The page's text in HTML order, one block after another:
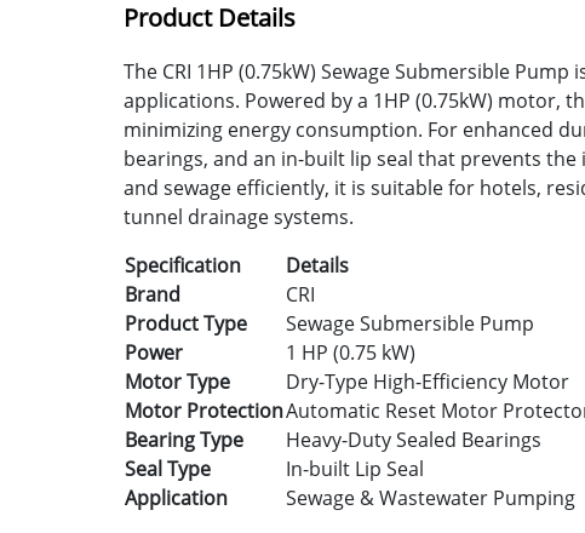
Product Details
The CRI 1HP (0.75kW) Sewage Submersible
applications. Powered by a 1HP (0.75kW)
minimizing energy consumption. For enhanced
bearings, and an in-built lip seal that prevents
and sewage efficiently, it is suitable for hotels,
tunnel drainage systems.
Specification
Details
Brand
CRI
Product Type
Sewage Submersible Pump
Power
1 HP (0.75 kW)
Motor Type
Dry-Type High-Efficiency Motor
Motor ProtectionAutomatic Reset Motor
Bearing Type
Heavy-Duty Sealed Bearings
Seal Type
In-built Lip Seal
Application
Sewage & Wastewater Pumping